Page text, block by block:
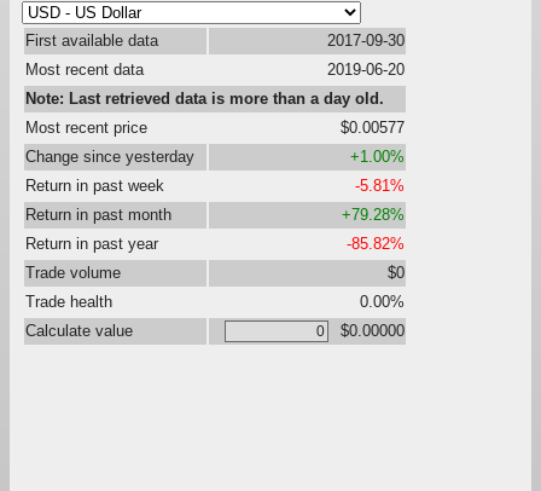
First available data
2017-09-30
Most recent data
2019-06-20
Note: Last retrieved data is more than a day old.
Most recent price
$0.00577
Change since yesterday
+1.00%
Return in past week
-5.81%
Return in past month
+79.28%
Return in past year
-85.82%
Trade volume
$0
Trade health
0.00%
Calculate value
$0.00000